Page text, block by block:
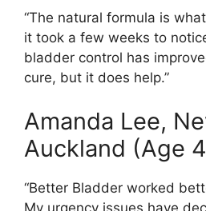
“The natural formula is
it took a few weeks to
bladder control has
cure, but it does help.”
Amanda Lee,
Auckland (Age
“Better Bladder worked